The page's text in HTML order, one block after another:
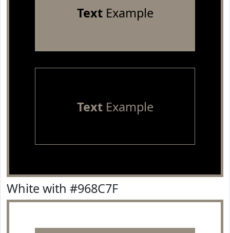
TextExample
TextExample
White with #968C7F